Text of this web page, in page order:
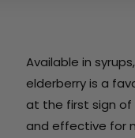
Available in
elderberry is a
at the first sign of
and effective for